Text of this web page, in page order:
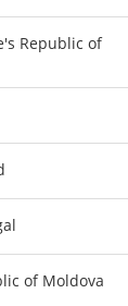
Republic of
of Moldova